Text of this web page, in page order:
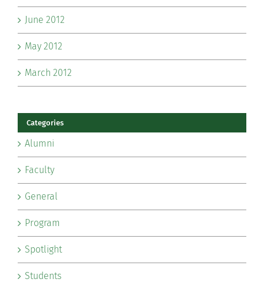
June 2012
May 2012
March 2012
Categories
Alumni
Faculty
General
Program
Spotlight
Students